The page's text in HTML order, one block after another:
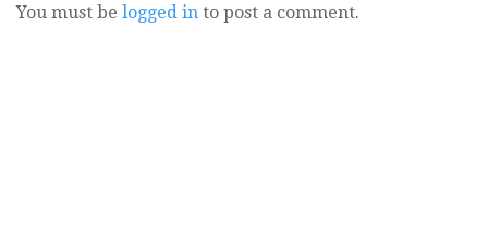
You must be logged in to post a comment.